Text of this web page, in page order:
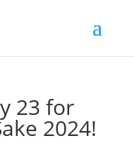
23 for
2024!